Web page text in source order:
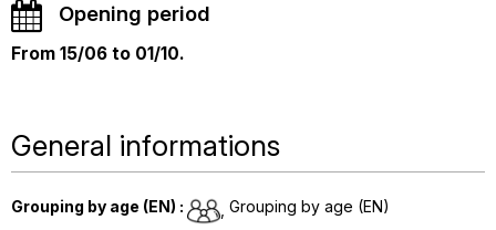
Opening period
From 15/06 to 01/10.
General informations
Grouping by age (EN) : Grouping by age (EN)